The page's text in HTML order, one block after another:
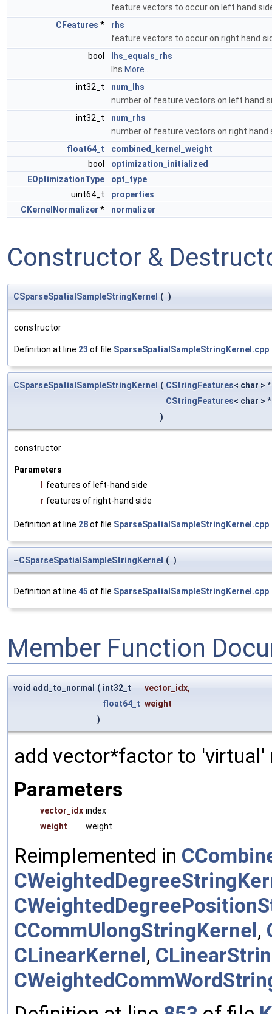
feature vectors to occur on left hand
CFeatures *
rhs
feature vectors to occur on right hand
bool
lhs_equals_rhs
lhs More...
int32_t
num_lhs
number of feature vectors on left hand
int32_t
num_rhs
number of feature vectors on right hand
float64_t
combined_kernel_weight
bool
optimization_initialized
EOptimizationType
opt_type
uint64_t
properties
CKernelNormalizer * normalizer
Constructor &
CSparseSpatialSampleStringKernel ( )
constructor
Definition at line 23 of file SparseSpatialSampleStringKernel.cpp.
CSparseSpatialSampleStringKernel ( CStringFeatures< char > *
CStringFeatures< char > *
)
constructor
Parameters
features of left-hand side
r features of right-hand side
Definition at line 28of file SparseSpatialSampleStringKernel.cpp.
~CSparseSpatialSampleStringKernel ( )
Definition at line 45 of file SparseSpatialSampleStringKernel.cpp.
Member Function
void add_to_normal ( int32_t vector_idx,
float64_t weight
)
add vector*factor to 'virtual'
Parameters
vector_idx index
weight
weight
Reimplemented in
CCommUlongStringKernel,
CLinearKernel,